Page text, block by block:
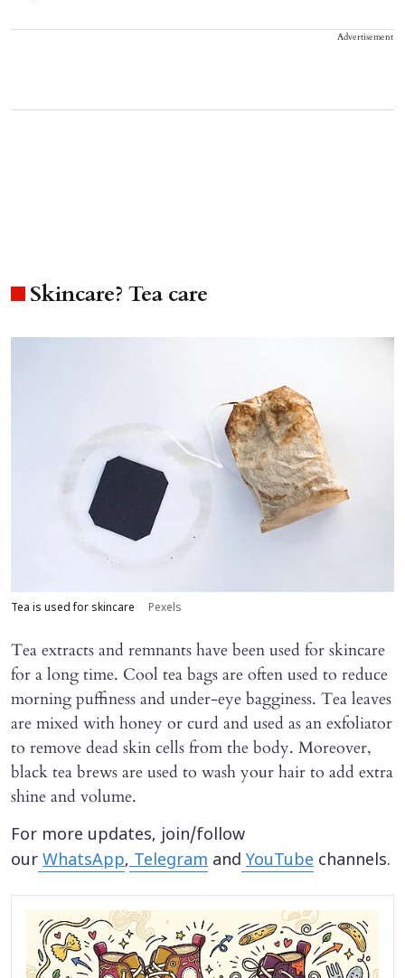
Advertisement
Skincare? Tea care
Tea is used for skincare Pexels
Tea extracts and remnants have been used for skincare
for a long time. Cool tea bags are often used to reduce
morning puffiness and under-eye bagginess. Tea leaves
are mixed with honey or curd and used as an exfoliator
to remove dead skin cells from the body. Moreover,
black tea brews are used to wash your hair to add extra
shine and volume.
For more updates, join/follow
our WhatsApp,Telegram and YouTube channels.